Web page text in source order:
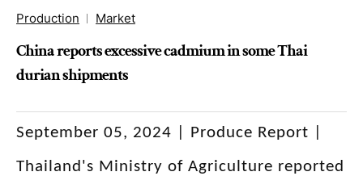
Production Market
China reports excessive cadmium in some Thai
durian shipments
September 05, 2024 | Produce Report |
Thailand's Ministry of Agriculture reported